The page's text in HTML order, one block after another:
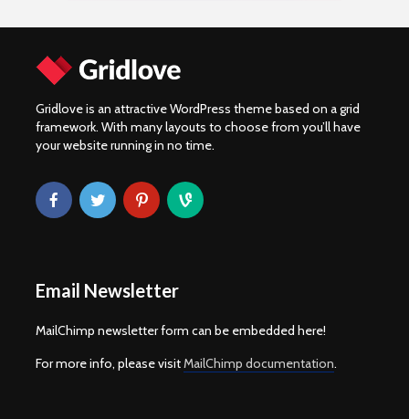
Gridlove is an attractive WordPress theme based on a grid
framework. With many layouts to choose from you’ll have
your website running in no time.
Email Newsletter
MailChimp newsletter form can be embedded here!
For more info, please visitMailChimp documentation.